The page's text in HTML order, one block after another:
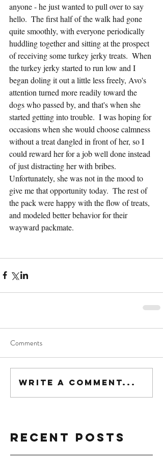
anyone - he just wanted to pull over to say
hello.  The first half of the walk had gone
quite smoothly, with everyone periodically
huddling together and sitting at the prospect
of receiving some turkey jerky treats.  When
the turkey jerky started to run low and I
began doling it out a little less freely, Avo's
attention turned more readily toward the
dogs who passed by, and that's when she
started getting into trouble.  I was hoping for
occasions when she would choose calmness
without a treat dangled in front of her, so I
could reward her for a job well done instead
of just distracting her with bribes.
Unfortunately, she was not in the mood to
give me that opportunity today.  The rest of
the pack were happy with the flow of treats,
and modeled better behavior for their
wayward packmate.
Comments
Write a comment...
Recent Posts